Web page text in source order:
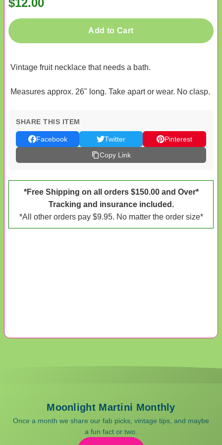
$12.00
Add to Cart
Vintage fruit necklace that needs a bath.
Measures approx. 26" long. Take apart or wear. No clasp.
SHARE THIS ITEM
Facebook Twitter
Pinterest
Copy Link
*Free Shipping on all orders $150.00 and Over*
Tracking and insurance included.
*All other orders pay $9.95. No matter the order size*
Moonlight Martini Monthly
Once a month we share our fab picks, vintage tips, and maybe
a fun fact or two.